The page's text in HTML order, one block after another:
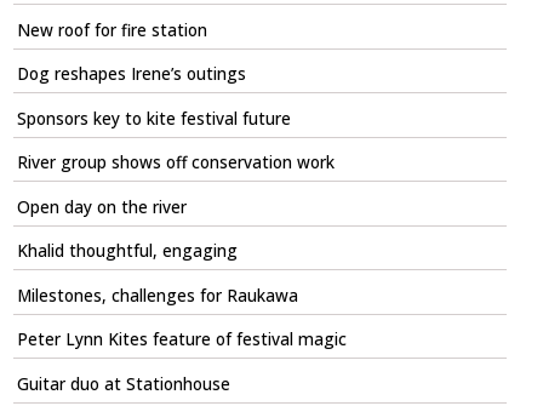
New roof for fire station
Dog reshapes Irene’s outings
Sponsors key to kite festival future
River group shows off conservation work
Open day on the river
Khalid thoughtful, engaging
Milestones, challenges for Raukawa
Peter Lynn Kites feature of festival magic
Guitar duo at Stationhouse